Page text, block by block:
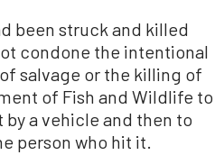
been struck and killed
condone the intentional
salvage or the killing of
of Fish and Wildlife to
a vehicle and then to
person who hit it.